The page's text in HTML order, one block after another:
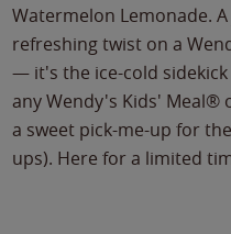
Watermelon Lemonade. A
refreshing twist on a
— it's the ice-cold
any Wendy's Kids' Meal®
a sweet pick-me-up for
ups). Here for a limited